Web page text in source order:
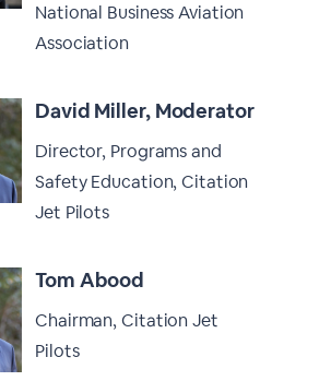
National Business Aviation
Association
David Miller, Moderator
Director, Programs and
Safety Education, Citation
Jet Pilots
Tom Abood
Chairman, Citation Jet
Pilots